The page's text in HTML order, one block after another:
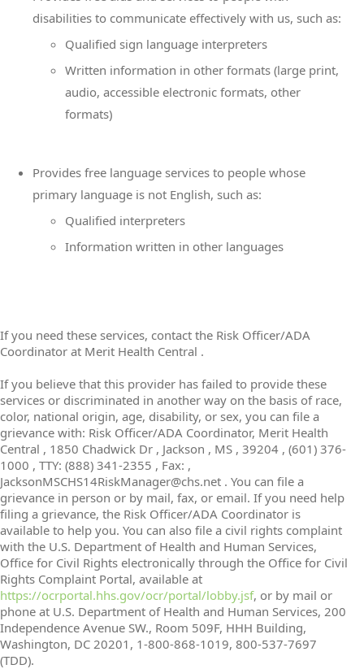
disabilities to communicate effectively with us, such as:
Qualified sign language interpreters
Written information in other formats (large print,
audio, accessible electronic formats, other
formats)
Provides free language services to people whose
primary language is not English, such as:
Qualified interpreters
Information written in other languages
If you need these services, contact the Risk Officer/ADA
Coordinator at Merit Health Central .
If you believe that this provider has failed to provide these
services or discriminated in another way on the basis of race,
color, national origin, age, disability, or sex, you can file a
grievance with: Risk Officer/ADA Coordinator, Merit Health
Central , 1850 Chadwick Dr , Jackson , MS , 39204 , (601) 376-
1000 , TTY: (888) 341-2355 , Fax: ,
JacksonMSCHS14RiskManager@chs.net . You can file a
grievance in person or by mail, fax, or email. If you need help
filing a grievance, the Risk Officer/ADA Coordinator is
available to help you. You can also file a civil rights complaint
with the U.S. Department of Health and Human Services,
Office for Civil Rights electronically through the Office for Civil
Rights Complaint Portal, available at
https://ocrportal.hhs.gov/ocr/portal/lobby.jsf, or by mail or
phone at U.S. Department of Health and Human Services, 200
Independence Avenue SW., Room 509F, HHH Building,
Washington, DC 20201, 1-800-868-1019, 800-537-7697
(TDD).